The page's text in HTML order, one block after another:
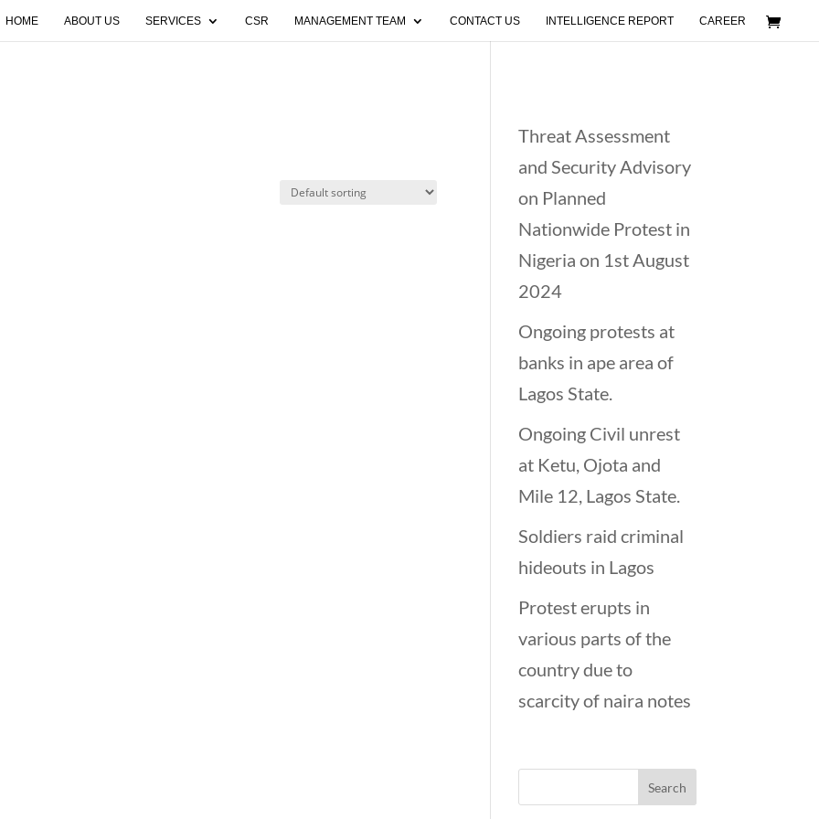
HOME ABOUT US SERVICES CSR MANAGEMENT TEAM CONTACT US INTELLIGENCE REPORT CAREER
Threat Assessment
and Security Advisory
on Planned
Nationwide Protest in
Nigeria on 1st August
2024
Ongoing protests at
banks in ape area of
Lagos State.
Ongoing Civil unrest
at Ketu, Ojota and
Mile 12, Lagos State.
Soldiers raid criminal
hideouts in Lagos
Protest erupts in
various parts of the
country due to
scarcity of naira notes